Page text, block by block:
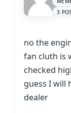
3
no the
fan cluth is
checked
guess I will
dealer